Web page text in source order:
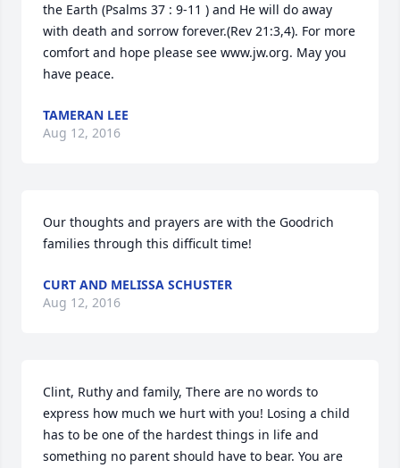
the Earth (Psalms 37 : 9-11 ) and He will do away
with death and sorrow forever.(Rev 21:3,4). For more
comfort and hope please see www.jw.org. May you
have peace.
TAMERAN LEE
Aug 12, 2016
Our thoughts and prayers are with the Goodrich
families through this difficult time!
CURT AND MELISSA SCHUSTER
Aug 12, 2016
Clint, Ruthy and family, There are no words to
express how much we hurt with you! Losing a child
has to be one of the hardest things in life and
something no parent should have to bear. You are